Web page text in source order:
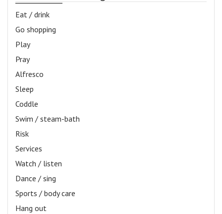
Eat / drink
Go shopping
Play
Pray
Alfresco
Sleep
Coddle
Swim / steam-bath
Risk
Services
Watch / listen
Dance / sing
Sports / body care
Hang out